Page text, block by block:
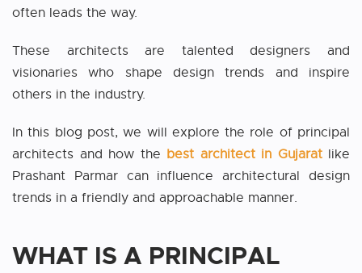
often leads the way.
These architects are talented designers and
visionaries who shape design trends and inspire
others in the industry.
In this blog post, we will explore the role of principal
architects and how the best architect in Gujaratlike
Prashant Parmar can influence architectural design
trends in a friendly and approachable manner.
WHAT IS A PRINCIPAL